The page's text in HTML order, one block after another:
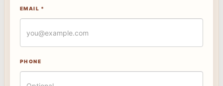
EMAIL *
PHONE